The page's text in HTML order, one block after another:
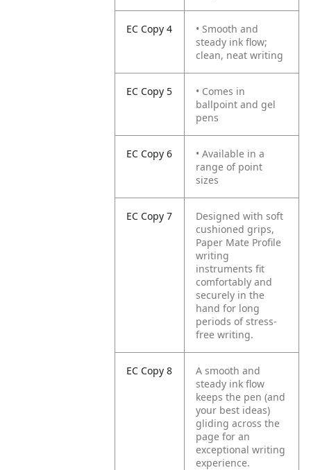
EC Copy 4
• Smooth and
steady ink flow;
clean, neat writing
EC Copy 5
• Comes in
ballpoint and gel
pens
EC Copy 6
• Available in a
range of point
sizes
EC Copy 7
Designed with soft
cushioned grips,
Paper Mate Profile
writing
instruments fit
comfortably and
securely in the
hand for long
periods of stress-
free writing.
EC Copy 8
A smooth and
steady ink flow
keeps the pen (and
your best ideas)
gliding across the
page for an
exceptional writing
experience.